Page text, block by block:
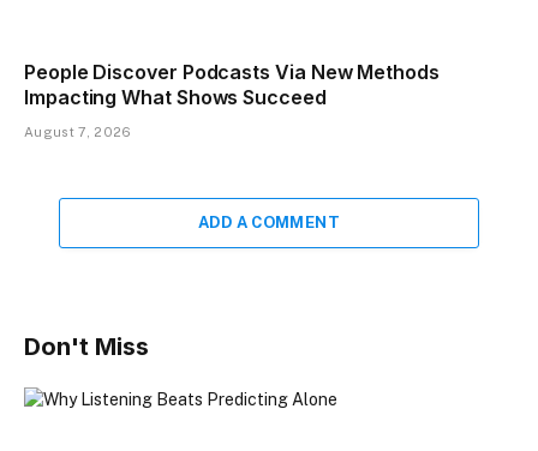
People Discover Podcasts Via New Methods
Impacting What Shows Succeed
August 7, 2026
ADD A COMMENT
Don't Miss